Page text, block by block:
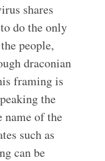
shares
do the only
people,
draconian
framing is
the
of the
such as
can be